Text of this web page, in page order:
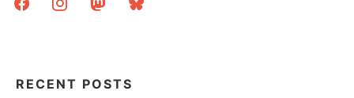
RECENT POSTS